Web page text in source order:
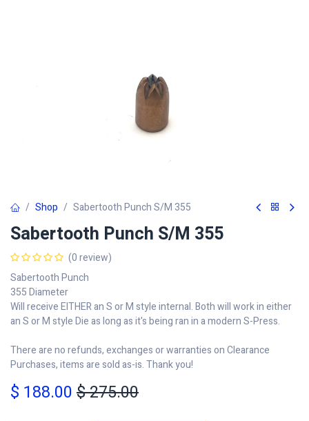
Shop Sabertooth Punch S/M 355
Sabertooth Punch S/M 355
(0 review)
Sabertooth Punch
355 Diameter
Will receive EITHER an S or M style internal. Both will work in either
an S or M style Die as long as it's being ran in a modern S-Press.
There are no refunds, exchanges or warranties on Clearance
Purchases, items are sold as-is. Thank you!
$ 188.00 $275.00